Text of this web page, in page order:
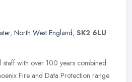
, North West England, SK2 6LU
staff with over 100 years combined
Fire and Data Protection range